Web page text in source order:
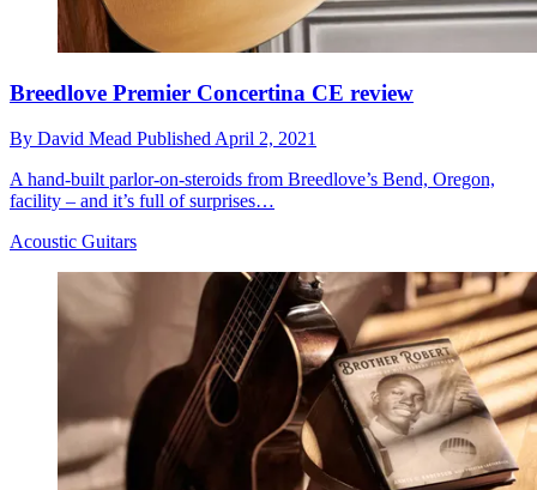
Breedlove Premier Concertina CE review
By David Mead Published April 2, 2021
A hand-built parlor-on-steroids from Breedlove’s Bend, Oregon,
facility – and it’s full of surprises…
Acoustic Guitars